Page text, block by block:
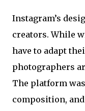
Instagram’s
creators. While
have to adapt
photographers
The platform
composition,